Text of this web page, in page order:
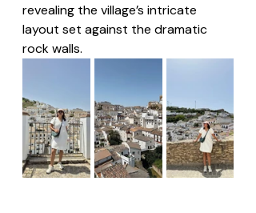
revealing the village’s intricate
layout set against the dramatic
rock walls.